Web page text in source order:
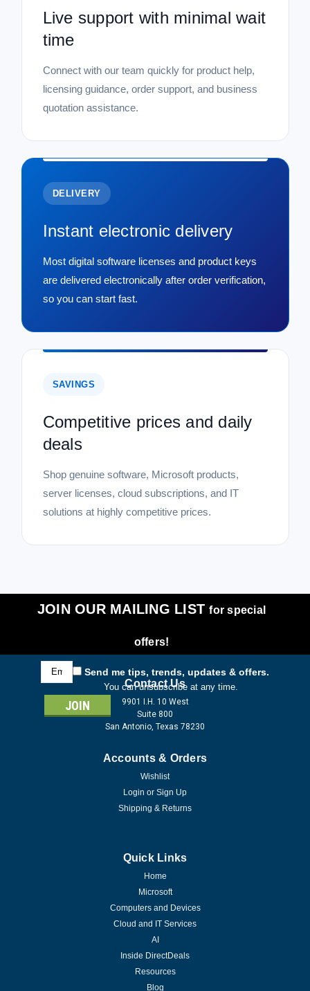
Live support with minimal wait
time
Connect with our team quickly for product help,
licensing guidance, order support, and business
quotation assistance.
DELIVERY
Instant electronic delivery
Most digital software licenses and product keys
are delivered electronically after order verification,
so you can start fast.
SAVINGS
Competitive prices and daily
deals
Shop genuine software, Microsoft products,
server licenses, cloud subscriptions, and IT
solutions at highly competitive prices.
JOIN OUR MAILING LISTfor special
offers!
Email
Address
Send me tips, trends, updates & offers.
You can unsubscribe at any time.
Contact Us
9901 I.H. 10 West
Suite 800
San Antonio, Texas 78230
Accounts & Orders
Wishlist
Login or Sign Up
Shipping & Returns
Quick Links
Home
Microsoft
Computers and Devices
Cloud and IT Services
AI
Inside DirectDeals
Resources
Blog